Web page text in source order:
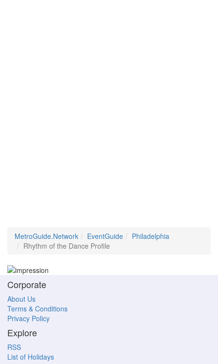
MetroGuide.Network EventGuide
Philadelphia
Rhythm of the Dance Profile
Corporate
About Us
Terms & Conditions
Privacy Policy
Explore
RSS
List of Holidays